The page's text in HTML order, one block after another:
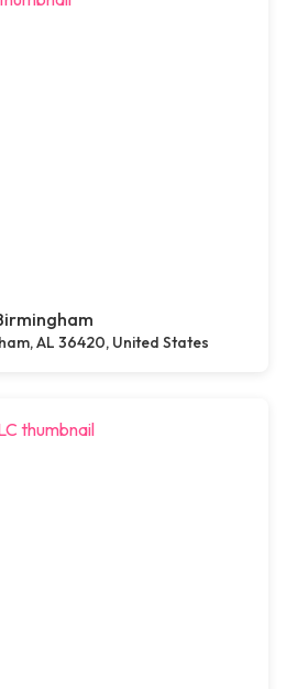
AL 36420, United States